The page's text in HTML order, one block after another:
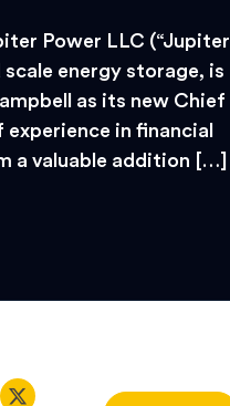
Power LLC (“Jupiter
energy storage, is
as its new Chief
in financial
a valuable addition […]